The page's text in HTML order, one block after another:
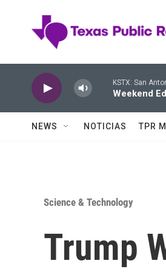
KSTX: San
Weekend
NEWS NOTICIAS TPR
Science & Technology
Trump